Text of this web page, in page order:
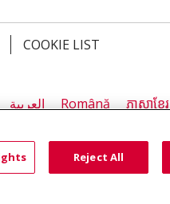
COOKIE LIST
العربية Română ភាសាខ្មែរ
Reject All